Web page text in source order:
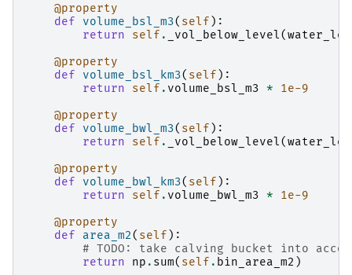
@property
def
volume_bsl_m3( self ):
return
self . _vol_below_level(
@property
def
volume_bsl_km3( self ):
return
self . volume_bsl_m3 *
1e-9
@property
def
volume_bwl_m3( self ):
return
self . _vol_below_level(
@property
def
volume_bwl_km3( self ):
return
self . volume_bwl_m3 *
1e-9
@property
def
area_m2( self ):
# TODO: take calving bucket into
return
np . sum( self . bin_area_m2 )